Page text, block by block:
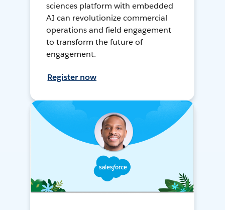
sciences platform with embedded
AI can revolutionize commercial
operations and field engagement
to transform the future of
engagement.
Register now